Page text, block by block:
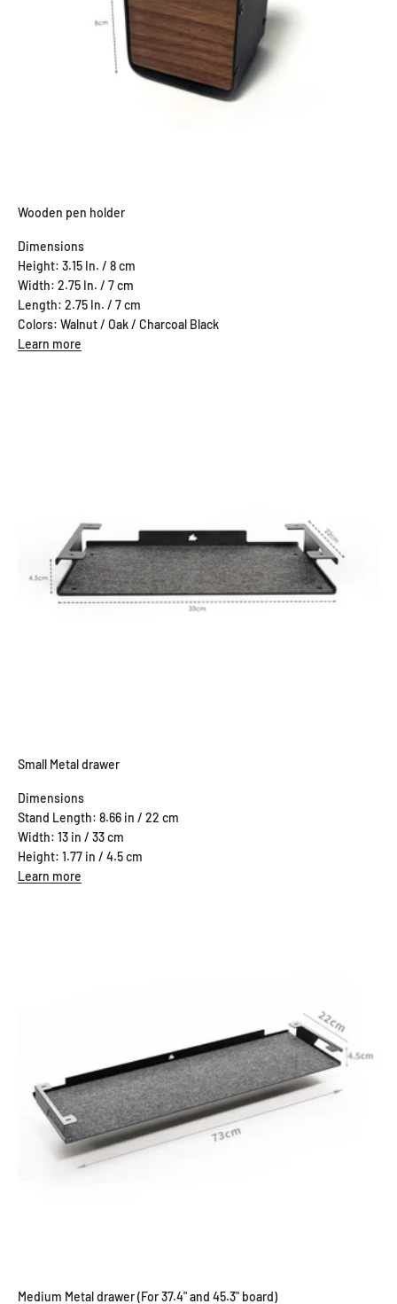
Wooden pen holder
Dimensions
Height: 3.15 In. / 8 cm
Width: 2.75 In. / 7 cm
Length: 2.75 In. / 7 cm
Colors: Walnut / Oak / Charcoal Black
Learn more
Small Metal drawer
Dimensions
Stand Length: 8.66 in / 22 cm
Width: 13 in / 33 cm
Height: 1.77 in / 4.5 cm
Learn more
Medium Metal drawer (For 37.4" and 45.3" board)